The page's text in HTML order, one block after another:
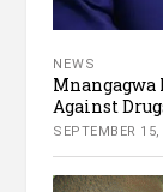
NEWS
Mnangagwa
Against
SEPTEMBER